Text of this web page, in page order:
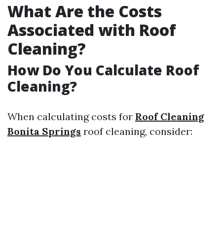
What Are the Costs
Associated with Roof
Cleaning?
How Do You Calculate Roof
Cleaning?
When calculating costs for Roof Cleaning
Bonita Springs roof cleaning, consider: